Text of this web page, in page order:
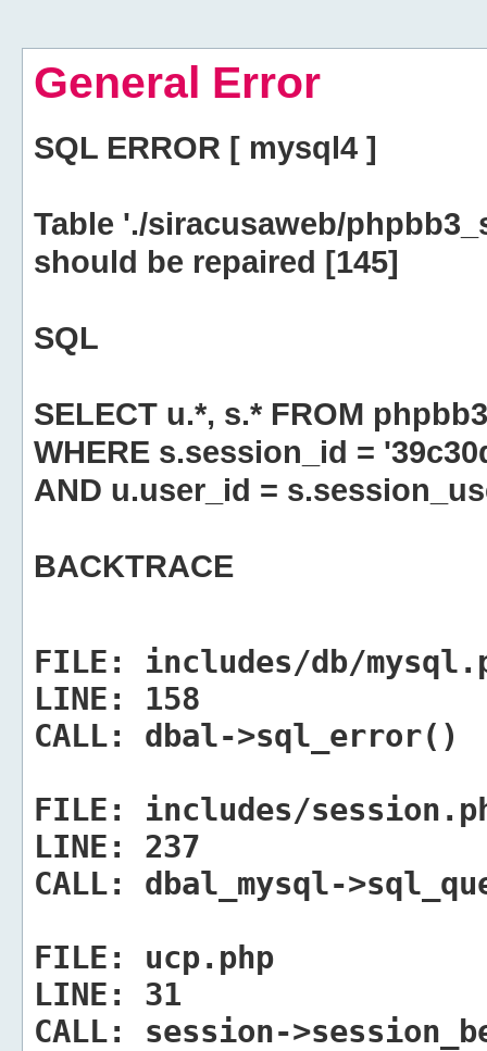
General Error
SQL ERROR [ mysql4 ]
Table './siracusaweb/
should be repaired [145]
SQL
SELECT u.*, s.* FROM
WHERE s.session_id =
AND u.user_id =
BACKTRACE
FILE:
includes/db/
LINE:
158
CALL:
dbal->sql_error()
FILE:
includes/
LINE:
237
CALL:
dbal_mysql-
FILE:
ucp.php
LINE:
31
CALL:
session-